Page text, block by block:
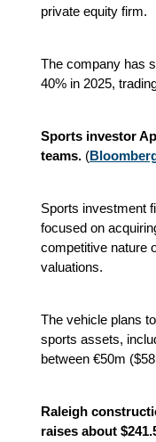
private equity firm.
The company has
40% in 2025,
Sports investor
teams. (
Sports investment
focused on
competitive nature
valuations.
The vehicle plans
sports assets,
between €50m
Raleigh
raises about